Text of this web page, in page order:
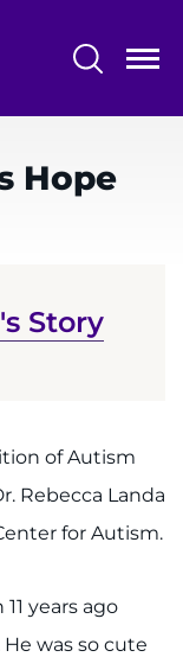
Hope
Story
of Autism
Rebecca Landa
for Autism.
years ago
was so cute